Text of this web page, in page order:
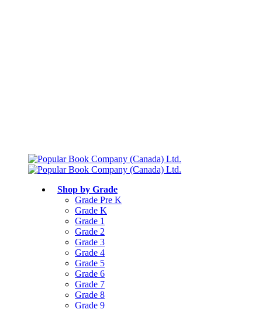
Shop by Grade
Grade Pre K
Grade K
Grade 1
Grade 2
Grade 3
Grade 4
Grade 5
Grade 6
Grade 7
Grade 8
Grade 9